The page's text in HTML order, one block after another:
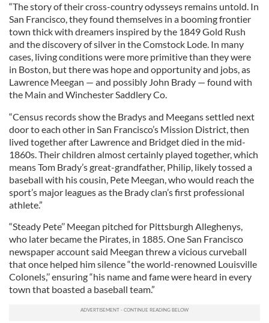
“The story of their cross-country odysseys remains untold. In
San Francisco, they found themselves in a booming frontier
town thick with dreamers inspired by the 1849 Gold Rush
and the discovery of silver in the Comstock Lode. In many
cases, living conditions were more primitive than they were
in Boston, but there was hope and opportunity and jobs, as
Lawrence Meegan — and possibly John Brady — found with
the Main and Winchester Saddlery Co.
“Census records show the Bradys and Meegans settled next
door to each other in San Francisco’s Mission District, then
lived together after Lawrence and Bridget died in the mid-
1860s. Their children almost certainly played together, which
means Tom Brady’s great-grandfather, Philip, likely tossed a
baseball with his cousin, Pete Meegan, who would reach the
sport’s major leagues as the Brady clan’s first professional
athlete.”
“Steady Pete’’ Meegan pitched for Pittsburgh Alleghenys,
who later became the Pirates, in 1885. One San Francisco
newspaper account said Meegan threw a vicious curveball
that once helped him silence “the world-renowned Louisville
Colonels,’’ ensuring “his name and fame were heard in every
town that boasted a baseball team.”